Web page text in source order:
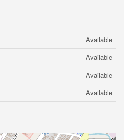
Available
Available
Available
Available